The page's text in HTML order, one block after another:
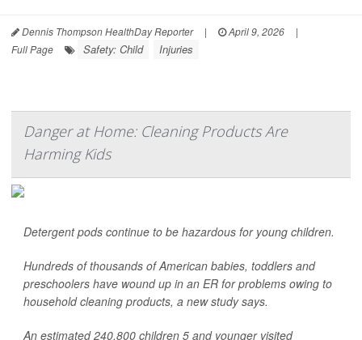
Dennis Thompson HealthDay Reporter | April 9, 2026
|
Full Page
Safety: Child Injuries
Danger at Home: Cleaning Products Are
Harming Kids
Detergent pods continue to be hazardous for young children.
Hundreds of thousands of American babies, toddlers and
preschoolers have wound up in an ER for problems owing to
household cleaning products, a new study says.
An estimated 240,800 children 5 and younger visited